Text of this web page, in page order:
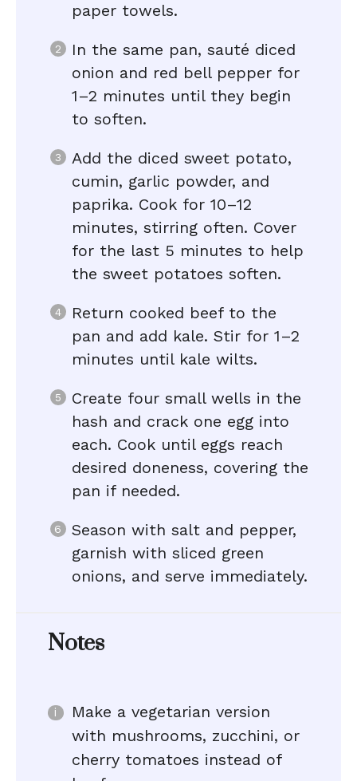
paper towels.
In the same pan, sauté diced
onion and red bell pepper for
1–2 minutes until they begin
to soften.
Add the diced sweet potato,
cumin, garlic powder, and
paprika. Cook for 10–12
minutes, stirring often. Cover
for the last 5 minutes to help
the sweet potatoes soften.
Return cooked beef to the
pan and add kale. Stir for 1–2
minutes until kale wilts.
Create four small wells in the
hash and crack one egg into
each. Cook until eggs reach
desired doneness, covering the
pan if needed.
Season with salt and pepper,
garnish with sliced green
onions, and serve immediately.
Notes
Make a vegetarian version
with mushrooms, zucchini, or
cherry tomatoes instead of